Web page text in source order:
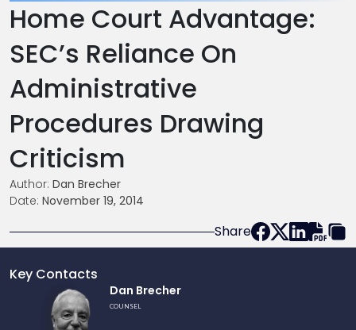
Home Court Advantage:
SEC’s Reliance On
Administrative
Procedures Drawing
Criticism
Author: Dan Brecher
Date: November 19, 2014
Share
Key Contacts
Dan Brecher
COUNSEL